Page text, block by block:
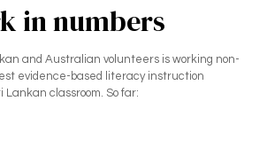
in numbers
and Australian volunteers is working non-
evidence-based literacy instruction
Lankan classroom. So far: